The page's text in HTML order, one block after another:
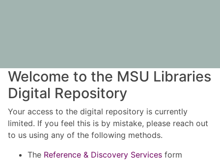
Welcome to the MSU Libraries
Digital Repository
Your access to the digital repository is currently
limited. If you feel this is by mistake, please reach out
to us using any of the following methods.
The Reference & Discovery Services form